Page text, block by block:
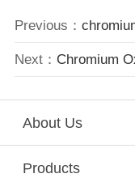
Previous：
Next： Chromium
About Us
Products